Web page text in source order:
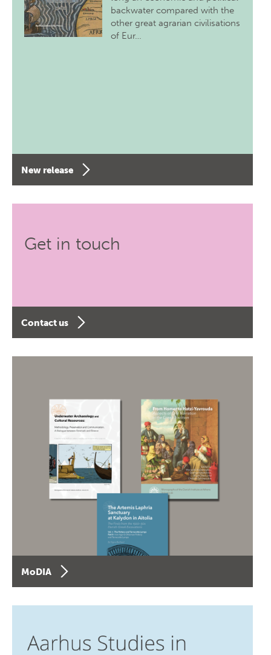
backwater compared with the
other great agrarian civilisations
of Eur…
New release
Get in touch
Contact us
MoDIA